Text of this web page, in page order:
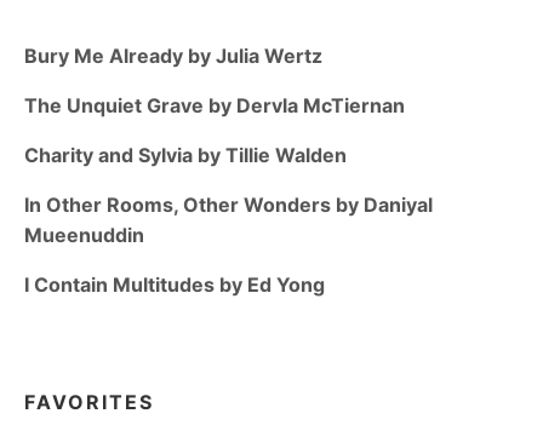
Bury Me Already by Julia Wertz
The Unquiet Grave by Dervla McTiernan
Charity and Sylvia by Tillie Walden
In Other Rooms, Other Wonders by Daniyal
Mueenuddin
I Contain Multitudes by Ed Yong
FAVORITES